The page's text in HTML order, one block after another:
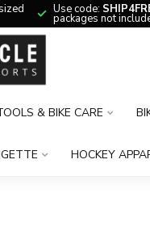
Use code:
packages not
& BIKE CARE
HOCKEY